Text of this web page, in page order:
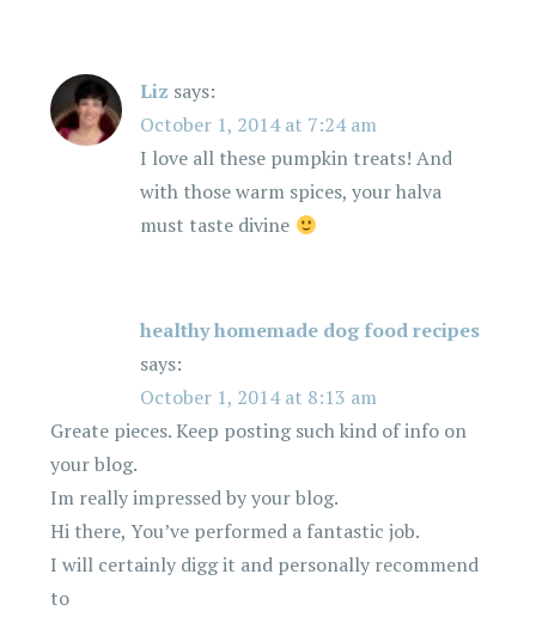
Liz says:
October 1, 2014 at 7:24 am
I love all these pumpkin treats! And
with those warm spices, your halva
must taste divine
healthy homemade dog food recipes
says:
October 1, 2014 at 8:13 am
Greate pieces. Keep posting such kind of info on
your blog.
Im really impressed by your blog.
Hi there, You’ve performed a fantastic job.
I will certainly digg it and personally recommend
to